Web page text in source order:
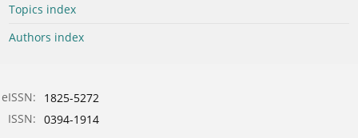
Topics index
Authors index
eISSN:
1825-5272
ISSN: 0394-1914